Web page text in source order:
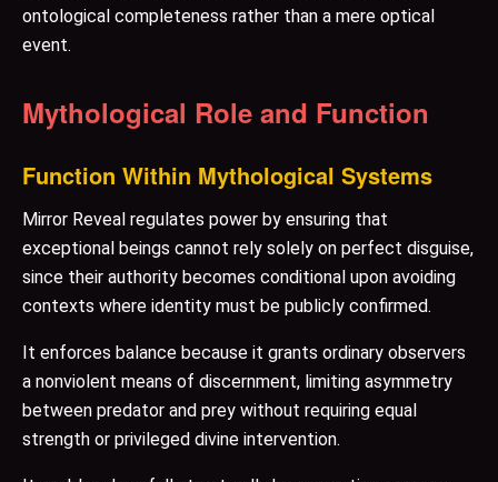
ontological completeness rather than a mere optical
event.
Mythological Role and Function
Function Within Mythological Systems
Mirror Reveal regulates power by ensuring that
exceptional beings cannot rely solely on perfect disguise,
since their authority becomes conditional upon avoiding
contexts where identity must be publicly confirmed.
It enforces balance because it grants ordinary observers
a nonviolent means of discernment, limiting asymmetry
between predator and prey without requiring equal
strength or privileged divine intervention.